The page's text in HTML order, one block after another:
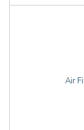
Air